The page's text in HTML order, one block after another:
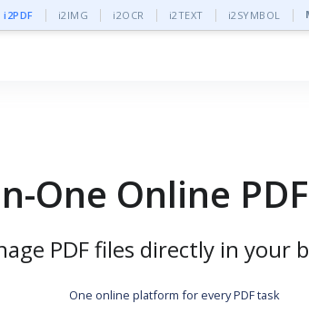
i2PDF i2IMG i2OCR i2TEXT i2SYMBOL
One Online
PDF files directly in
One online platform for every PDF task